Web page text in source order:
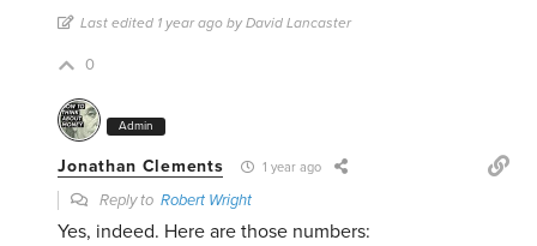
Last edited 1 year ago by David Lancaster
0
Admin
Jonathan Clements 1 year ago
Reply toRobert Wright
Yes, indeed. Here are those numbers: